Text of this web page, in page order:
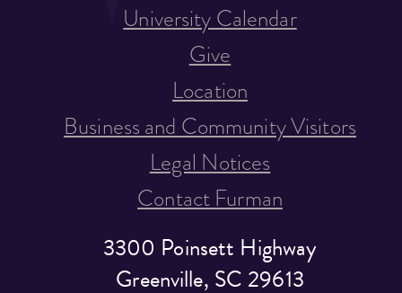
3300 Poinsett Highway
Greenville, SC 29613
University Calendar
Give
Location
Business and Community Visitors
Legal Notices
Contact Furman